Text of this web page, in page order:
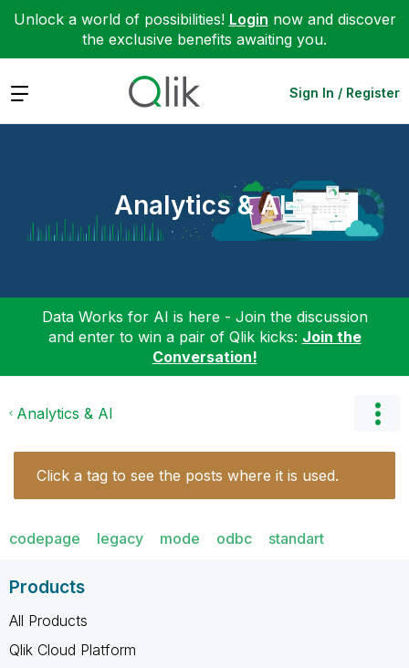
Unlock a world of possibilities! Login now and discover
the exclusive benefits awaiting you.
Expand Sign In / Register
Analytics & AI
Data Works for AI is here - Join the discussion
and enter to win a pair of Qlik kicks: Join the
Conversation!
Analytics & AI
Click a tag to see the posts where it is used.
codepage legacy mode odbc standart
Products
All Products
Qlik Cloud Platform